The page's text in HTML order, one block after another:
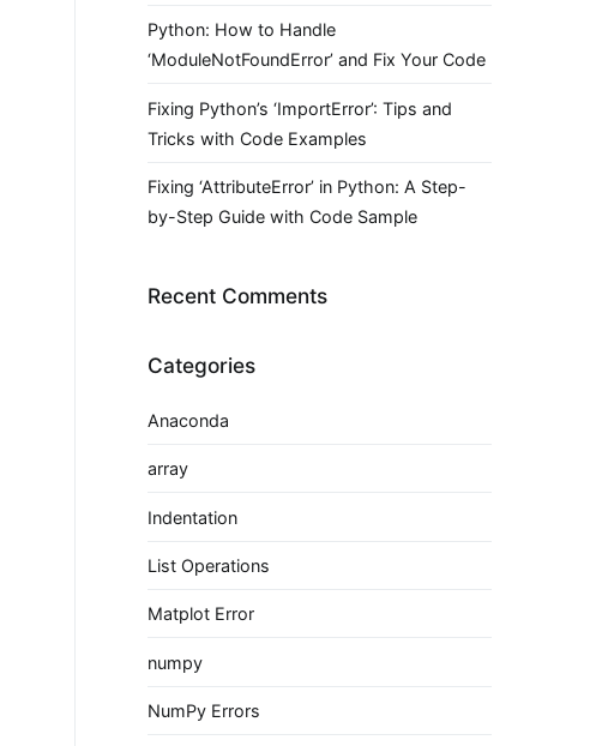
Python: How to Handle
‘ModuleNotFoundError’ and Fix Your Code
Fixing Python’s ‘ImportError’: Tips and
Tricks with Code Examples
Fixing ‘AttributeError’ in Python: A Step-
by-Step Guide with Code Sample
Recent Comments
Categories
Anaconda
array
Indentation
List Operations
Matplot Error
numpy
NumPy Errors